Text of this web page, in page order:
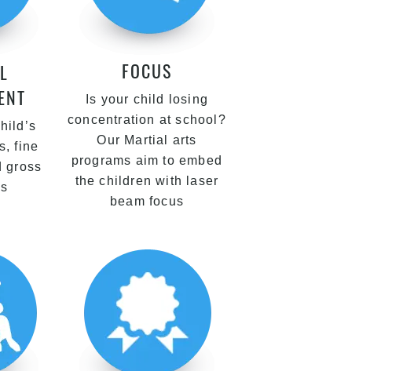
fine
gross
FOCUS
Is your child losing
concentration at school?
Our Martial arts
programs aim to embed
the children with laser
beam focus